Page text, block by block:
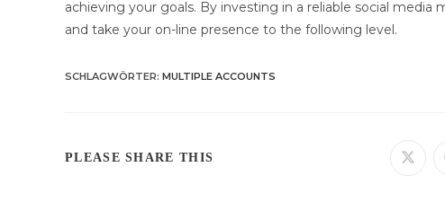
achieving your goals. By investing in a reliable social
and take your on-line presence to the following level.
SCHLAGWÖRTER: MULTIPLE ACCOUNTS
PLEASE SHARE THIS